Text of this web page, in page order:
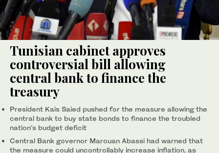
Tunisian cabinet approves
controversial bill allowing
central bank to finance the
treasury
President Kais Saied pushed for the measure allowing the
central bank to buy state bonds to finance the troubled
nation's budget deficit
Central Bank governor Marouan Abassi had warned that
the measure could uncontrollably increase inflation, as